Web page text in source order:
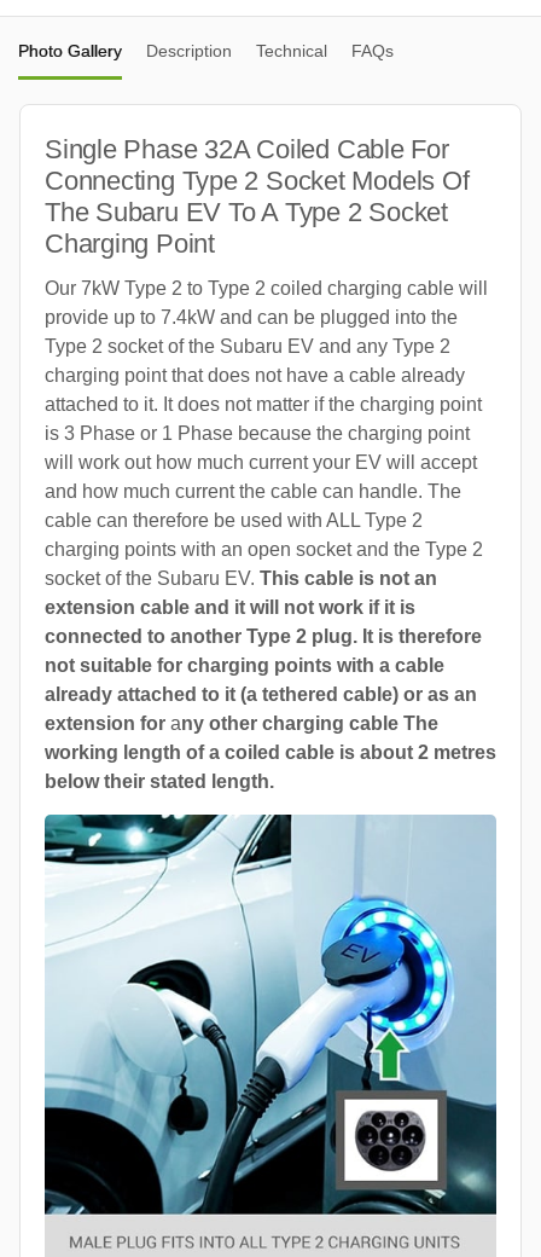
Photo Gallery Description Technical FAQs
Single Phase 32A Coiled Cable For
Connecting Type 2 Socket Models Of
The Subaru EV To A Type 2 Socket
Charging Point
Our 7kW Type 2 to Type 2 coiled charging cable will
provide up to 7.4kW and can be plugged into the
Type 2 socket of the Subaru EV and any Type 2
charging point that does not have a cable already
attached to it. It does not matter if the charging point
is 3 Phase or 1 Phase because the charging point
will work out how much current your EV will accept
and how much current the cable can handle. The
cable can therefore be used with ALL Type 2
charging points with an open socket and the Type 2
socket of the Subaru EV. This cable is not an
extension cable and it will not work if it is
connected to another Type 2 plug. It is therefore
not suitable for charging points with a cable
already attached to it (a tethered cable) or as an
extension for any other charging cable The
working length of a coiled cable is about 2 metres
below their stated length.